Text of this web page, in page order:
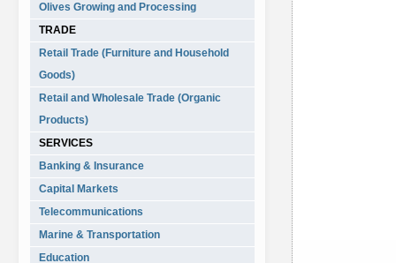
Olives Growing and Processing
TRADE
Retail Trade (Furniture and Household
Goods)
Retail and Wholesale Trade (Organic
Products)
SERVICES
Banking & Insurance
Capital Markets
Telecommunications
Marine & Transportation
Education